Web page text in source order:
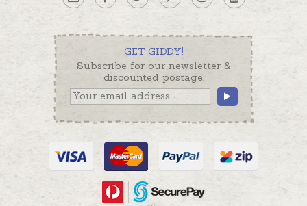
GET GIDDY!
Subscribe for our newsletter &
discounted postage.